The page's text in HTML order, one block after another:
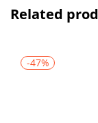
Related
-47%